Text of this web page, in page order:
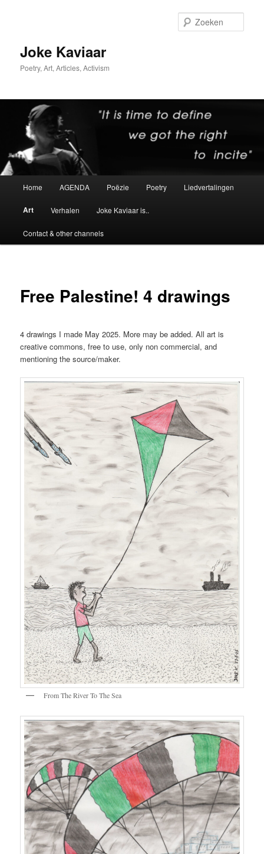
inhoudJoke Kaviaar
Poetry, Art, Articles, Activism
Home AGENDA Poëzie Poetry Liedvertalingen
Art Verhalen Joke Kaviaar is..
Contact & other channels
Free Palestine! 4 drawings
4 drawings I made May 2025. More may be added. All art is
creative commons, free to use, only non commercial, and
mentioning the source/maker.
From The River To The Sea